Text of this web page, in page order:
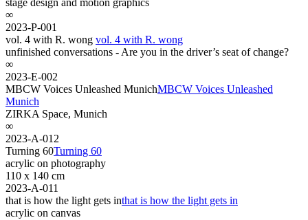
stage design and motion graphics
∞
2023-P-001
vol. 4 with R. wong vol. 4 with R. wong
unfinished conversations - Are you in the driver’s seat of change?
∞
2023-E-002
MBCW Voices Unleashed MunichMBCW Voices Unleashed
Munich
ZIRKA Space, Munich
∞
2023-A-012
Turning 60Turning 60
acrylic on photography
110 x 140 cm
2023-A-011
that is how the light gets inthat is how the light gets in
acrylic on canvas